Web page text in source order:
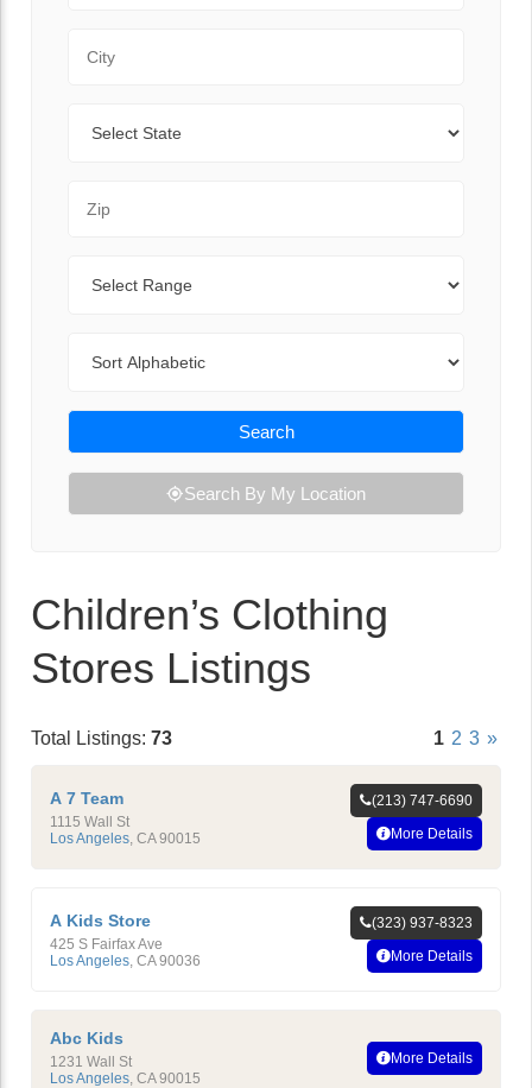
Search
Search By My Location
Children’s Clothing
Stores Listings
Total Listings: 73 1 2 3 »
A 7 Team
1115 Wall St
Los Angeles CA 90015
(213) 747-6690
More Details
A Kids Store
425 S Fairfax Ave
Los Angeles CA 90036
(323) 937-8323
More Details
Abc Kids
1231 Wall St
Los Angeles, CA 90015
More Details